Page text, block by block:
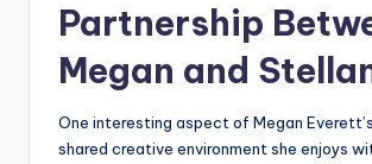
Partnership
Megan and
One interesting aspect of Megan
shared creative environment she enjoys